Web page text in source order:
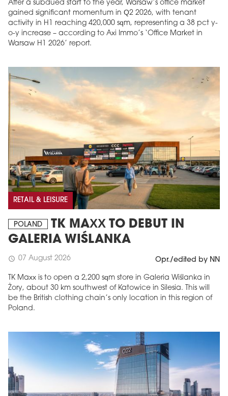
After a subdued start to the year, Warsaw’s office market
gained significant momentum in Q2 2026, with tenant
activity in H1 reaching 420,000 sqm, representing a 38 pct y-
o-y increase – according to Axi Immo’s ‘Office Market in
Warsaw H1 2026’ report.
RETAIL & LEISURE
POLAND
TK MAXX TO DEBUT IN
GALERIA WIŚLANKA
schedule 07 August 2026 Opr./edited by NN
TK Maxx is to open a 2,200 sqm store in Galeria Wiślanka in
Żory, about 30 km southwest of Katowice in Silesia. This will
be the British clothing chain’s only location in this region of
Poland.